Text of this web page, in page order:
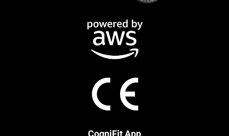
CogniFit App